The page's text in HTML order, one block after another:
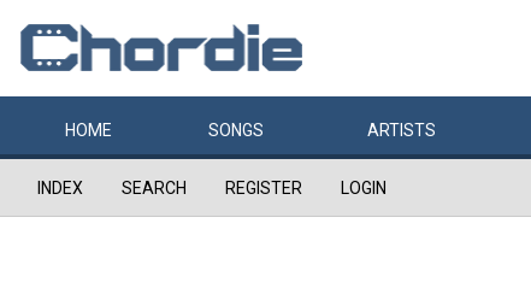
HOME SONGS ARTISTS
INDEX SEARCH REGISTER LOGIN